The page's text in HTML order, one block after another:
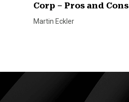
Corp – Pros and Cons
Martin Eckler